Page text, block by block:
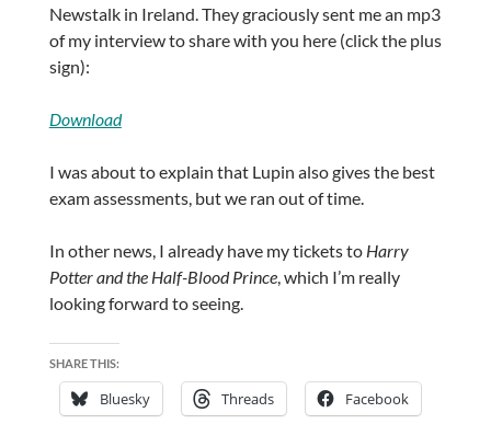
Newstalk in Ireland. They graciously sent me an mp3
of my interview to share with you here (click the plus
sign):
Download
I was about to explain that Lupin also gives the best
exam assessments, but we ran out of time.
In other news, I already have my tickets to Harry
Potter and the Half-Blood Prince, which I’m really
looking forward to seeing.
SHARE THIS:
Bluesky Threads Facebook